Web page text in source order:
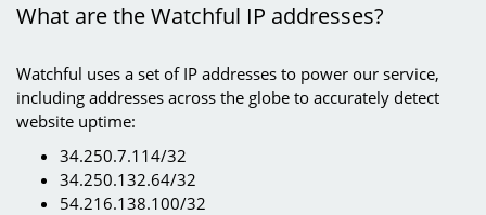
What are the Watchful IP addresses?
Watchful uses a set of IP addresses to power our service,
including addresses across the globe to accurately detect
website uptime:
34.250.7.114/32
34.250.132.64/32
54.216.138.100/32